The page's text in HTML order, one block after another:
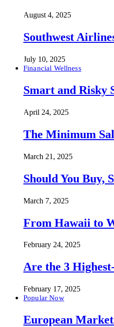
August 4, 2025
Southwest
July 10, 2025
Financial Wellness
Smart and Risky
April 24, 2025
The Minimum
March 21, 2025
Should You Buy,
March 7, 2025
From Hawaii to
February 24, 2025
Are the 3
February 17, 2025
Popular Now
European